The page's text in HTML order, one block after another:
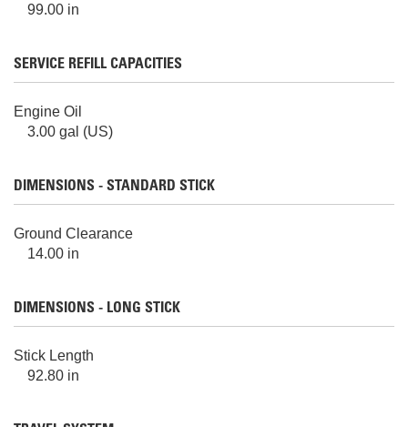
99.00 in
SERVICE REFILL CAPACITIES
Engine Oil
3.00 gal (US)
DIMENSIONS - STANDARD STICK
Ground Clearance
14.00 in
DIMENSIONS - LONG STICK
Stick Length
92.80 in